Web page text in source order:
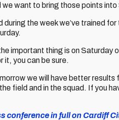
want to bring those points into
the week we’ve trained
important thing is on Saturday
it, you can be sure.
we will have better
field and in the squad. If you
conference in full on Cardiff